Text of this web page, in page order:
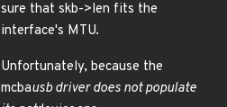
sure that skb->len fits the
interface's MTU.
Unfortunately, because the
mcbausb driver does not populate